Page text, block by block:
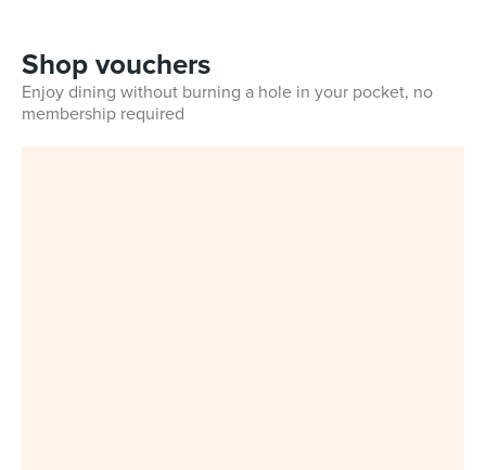
Shop vouchers
Enjoy dining without burning a hole in your pocket, no
membership required